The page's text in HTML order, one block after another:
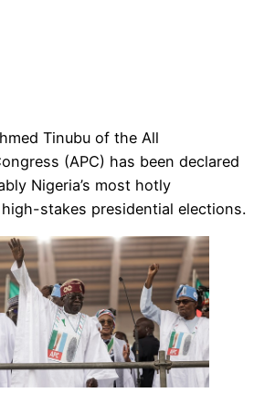
Tinubu of the All
(APC) has been declared
Nigeria’s most hotly
stakes presidential elections.